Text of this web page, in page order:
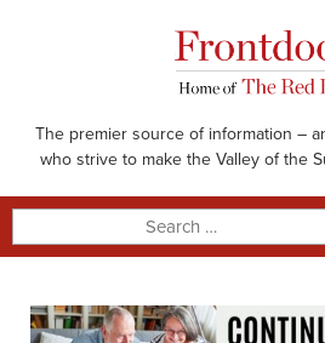
The premier source of information –
who strive to make the Valley of the
for: